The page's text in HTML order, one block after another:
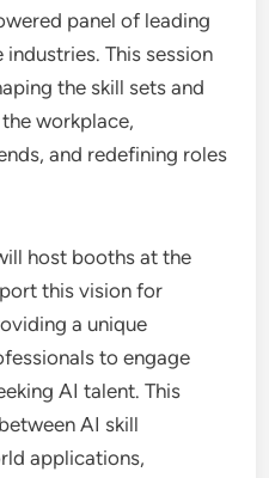
panel of leading
This session
the skill sets and
workplace,
and redefining roles
host booths at the
this vision for
a unique
to engage
AI talent. This
AI skill
applications,